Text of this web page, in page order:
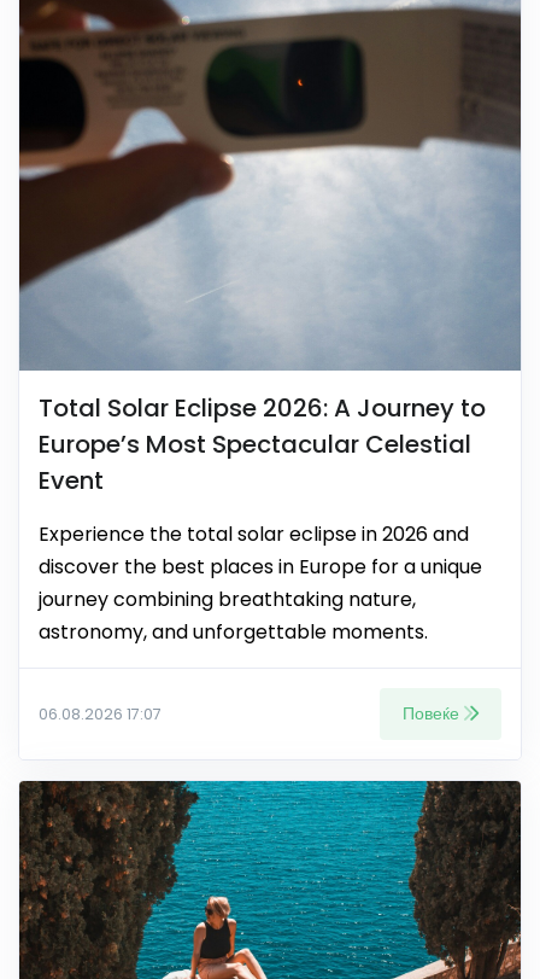
Total Solar Eclipse 2026: A Journey to
Europe’s Most Spectacular Celestial
Event
Experience the total solar eclipse in 2026 and
discover the best places in Europe for a unique
journey combining breathtaking nature,
astronomy, and unforgettable moments.
06.08.2026 17:07 Повеќе